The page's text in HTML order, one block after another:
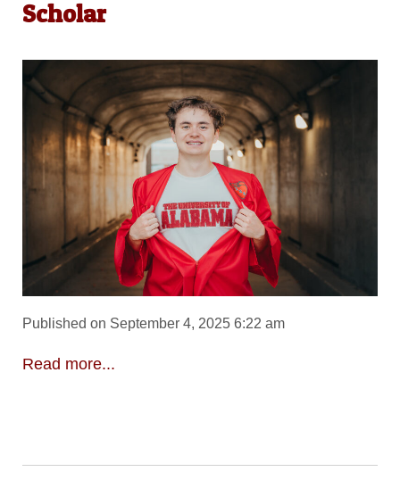
Scholar
Published on September 4, 2025 6:22 am
Read more...